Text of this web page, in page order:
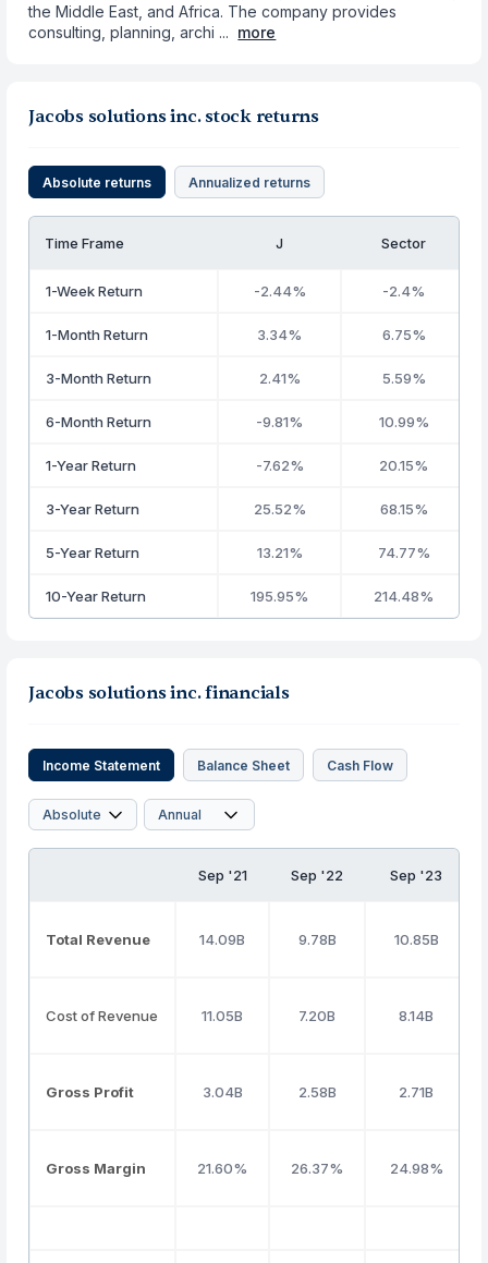
the Middle East, and Africa. The company provides
consulting, planning, archi ... more
Jacobs solutions inc. stock returns
Absolute returns Annualized returns
Time Frame J Sector
1-Week Return -2.44% -2.4%
1-Month Return 3.34% 6.75%
3-Month Return 2.41% 5.59%
6-Month Return -9.81% 10.99%
1-Year Return -7.62% 20.15%
3-Year Return 25.52% 68.15%
5-Year Return 13.21% 74.77%
10-Year Return 195.95% 214.48%
Jacobs solutions inc. financials
Income Statement Balance Sheet Cash Flow
Sep '21 Sep '22 Sep '23
Total Revenue 14.09B 9.78B 10.85B
Cost of Revenue 11.05B 7.20B 8.14B
Gross Profit 3.04B 2.58B 2.71B
Gross Margin 21.60% 26.37% 24.98%